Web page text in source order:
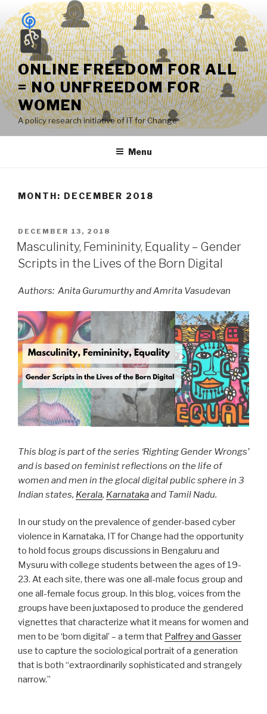
to
content
ONLINE FREEDOM FOR ALL
= NO UNFREEDOM FOR
WOMEN
A policy research initiative of IT for Change
Menu
MONTH: DECEMBER 2018
POSTED
ON
DECEMBER 13, 2018
Masculinity, Femininity, Equality – Gender
Scripts in the Lives of the Born Digital
Authors: Anita Gurumurthy and Amrita Vasudevan
This blog is part of the series ‘Righting Gender Wrongs’
and is based on feminist reflections on the life of
women and men in the glocal digital public sphere in 3
Indian states, Kerala, Karnatakaand Tamil Nadu.
In our study on the prevalence of gender-based cyber
violence in Karnataka, IT for Change had the opportunity
to hold focus groups discussions in Bengaluru and
Mysuru with college students between the ages of 19-
23. At each site, there was one all-male focus group and
one all-female focus group. In this blog, voices from the
groups have been juxtaposed to produce the gendered
vignettes that characterize what it means for women and
men to be ‘born digital’ – a term that Palfrey and Gasser
use to capture the sociological portrait of a generation
that is both “extraordinarily sophisticated and strangely
narrow.”